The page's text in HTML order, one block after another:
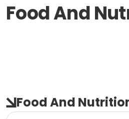
Food And
Food And